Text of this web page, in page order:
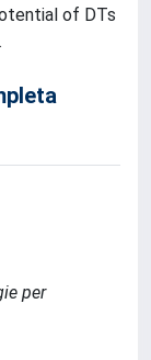
of DTs
per